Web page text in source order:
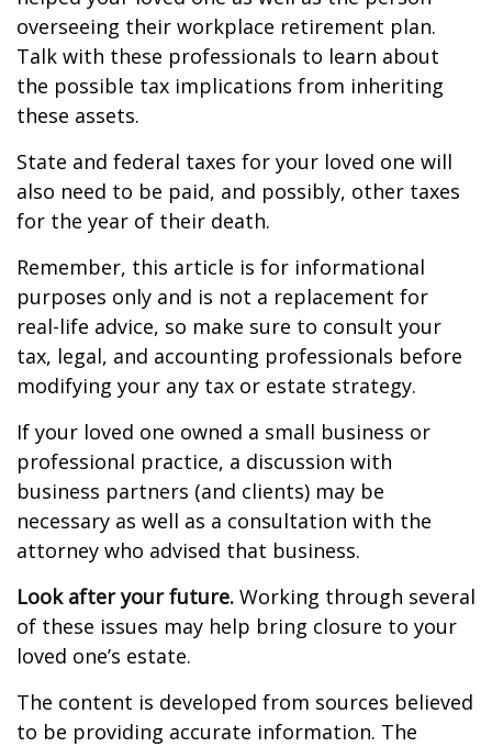
overseeing their workplace retirement plan.
Talk with these professionals to learn about
the possible tax implications from inheriting
these assets.
State and federal taxes for your loved one will
also need to be paid, and possibly, other taxes
for the year of their death.
Remember, this article is for informational
purposes only and is not a replacement for
real-life advice, so make sure to consult your
tax, legal, and accounting professionals before
modifying your any tax or estate strategy.
If your loved one owned a small business or
professional practice, a discussion with
business partners (and clients) may be
necessary as well as a consultation with the
attorney who advised that business.
Look after your future. Working through several
of these issues may help bring closure to your
loved one’s estate.
The content is developed from sources believed
to be providing accurate information. The